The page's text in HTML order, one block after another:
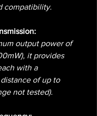
compatibility.
output power of
it provides
with a
of up to
not tested).